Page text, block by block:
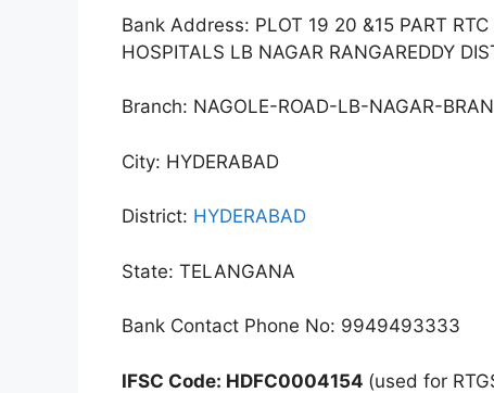
Bank Address: PLOT 19 20 &15 PART
HOSPITALS LB NAGAR RANGAREDDY
Branch: NAGOLE-ROAD-LB-NAGAR-
City: HYDERABAD
District: HYDERABAD
State: TELANGANA
Bank Contact Phone No: 9949493333
IFSC Code: HDFC0004154 (used for